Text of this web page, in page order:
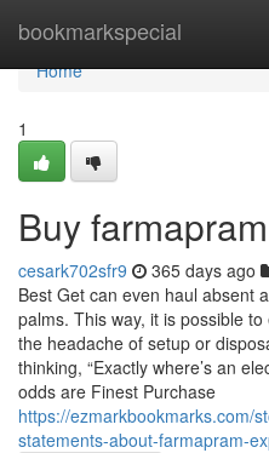
bookmarkspecial
Home
Home
1
Buy
cesark702sfr9 365 days ago
Best Get can even haul absent
palms. This way, it is possible
the headache of setup or
thinking, “Exactly where’s an
odds are Finest Purchase
https://ezmarkbookmarks.com/
statements-about-farmapram-